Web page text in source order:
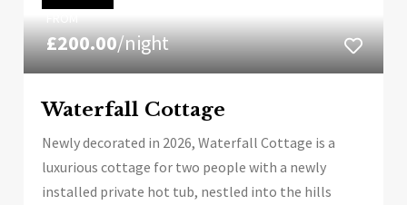
£200.00/night
Waterfall Cottage
Newly decorated in 2026, Waterfall Cottage is a
luxurious cottage for two people with a newly
installed private hot tub, nestled into the hills